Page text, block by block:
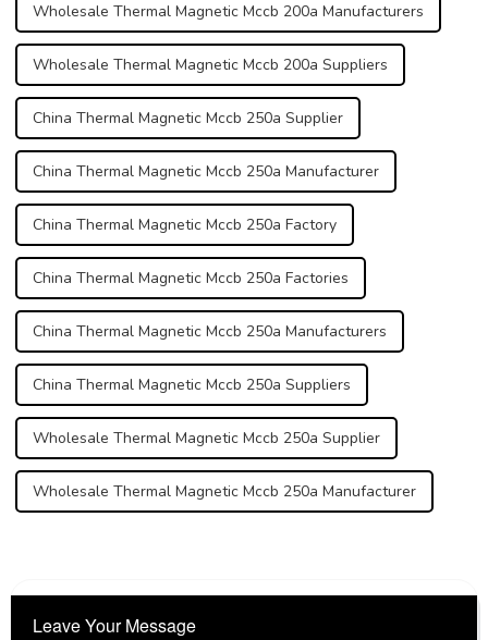
Wholesale Thermal Magnetic Mccb 200a Manufacturers
Wholesale Thermal Magnetic Mccb 200a Suppliers
China Thermal Magnetic Mccb 250a Supplier
China Thermal Magnetic Mccb 250a Manufacturer
China Thermal Magnetic Mccb 250a Factory
China Thermal Magnetic Mccb 250a Factories
China Thermal Magnetic Mccb 250a Manufacturers
China Thermal Magnetic Mccb 250a Suppliers
Wholesale Thermal Magnetic Mccb 250a Supplier
Wholesale Thermal Magnetic Mccb 250a Manufacturer
Leave Your Message